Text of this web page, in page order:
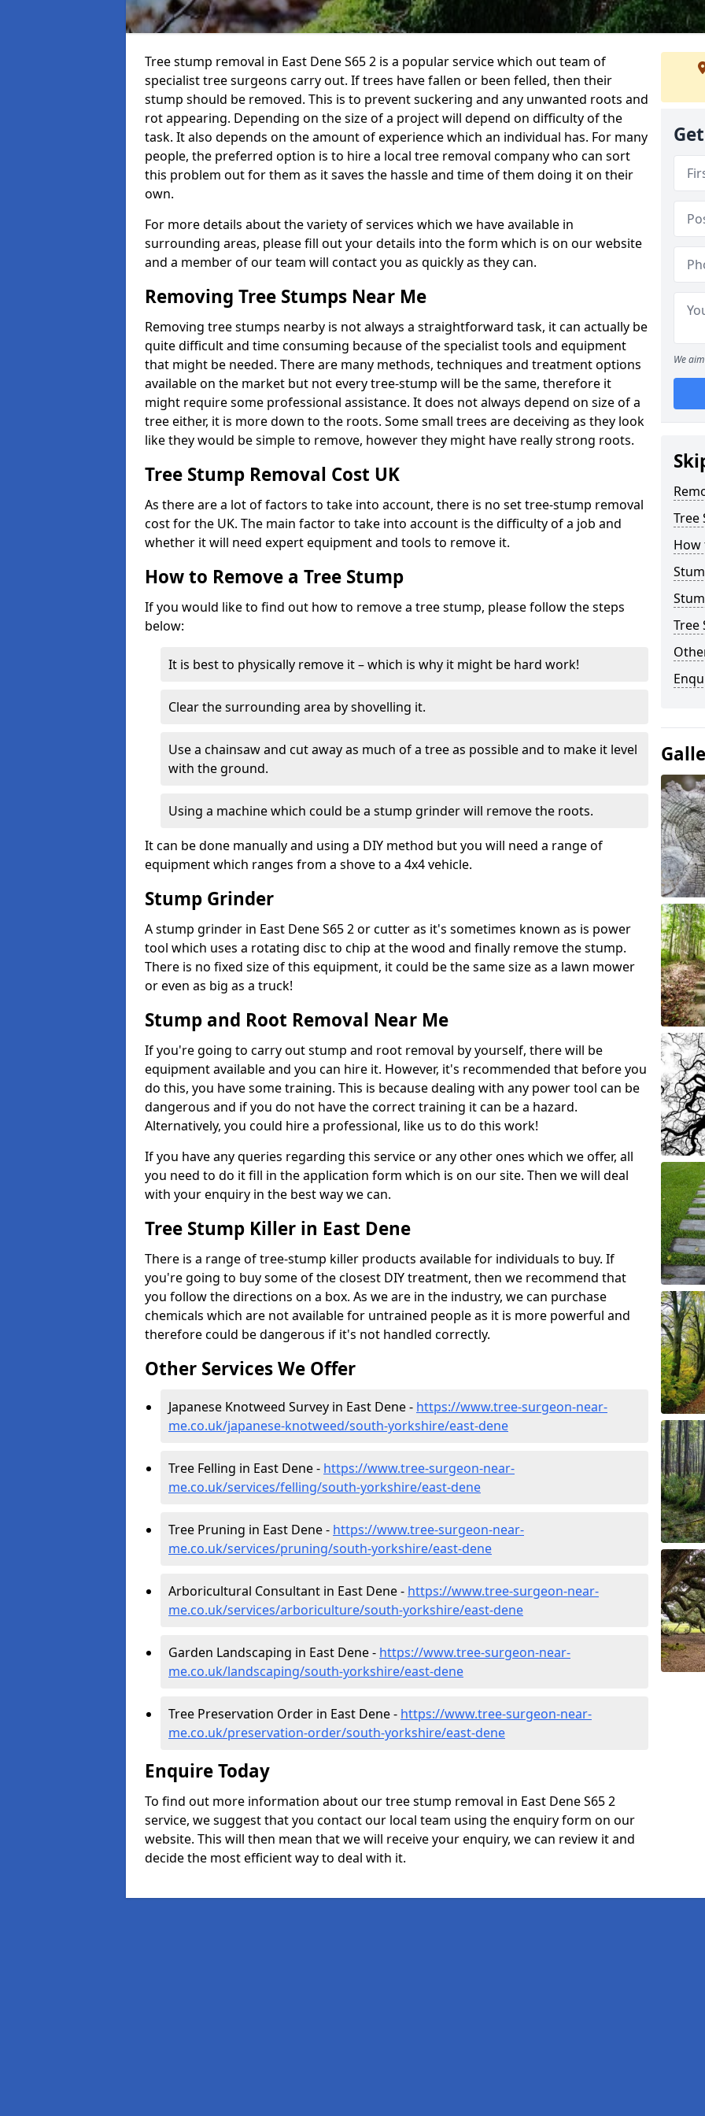
Tree stump removal in East Dene S65 2 is a popular service which out team of
specialist tree surgeons carry out. If trees have fallen or been felled, then their
stump should be removed. This is to prevent suckering and any unwanted roots and
rot appearing. Depending on the size of a project will depend on difficulty of the
task. It also depends on the amount of experience which an individual has. For many
people, the preferred option is to hire a local tree removal company who can sort
this problem out for them as it saves the hassle and time of them doing it on their
own.
For more details about the variety of services which we have available in
surrounding areas, please fill out your details into the form which is on our website
and a member of our team will contact you as quickly as they can.
Removing Tree Stumps Near Me
Removing tree stumps nearby is not always a straightforward task, it can actually be
quite difficult and time consuming because of the specialist tools and equipment
that might be needed. There are many methods, techniques and treatment options
available on the market but not every tree-stump will be the same, therefore it
might require some professional assistance. It does not always depend on size of a
tree either, it is more down to the roots. Some small trees are deceiving as they look
like they would be simple to remove, however they might have really strong roots.
Tree Stump Removal Cost UK
As there are a lot of factors to take into account, there is no set tree-stump removal
cost for the UK. The main factor to take into account is the difficulty of a job and
whether it will need expert equipment and tools to remove it.
How to Remove a Tree Stump
If you would like to find out how to remove a tree stump, please follow the steps
below:
It is best to physically remove it – which is why it might be hard work!
Clear the surrounding area by shovelling it.
Use a chainsaw and cut away as much of a tree as possible and to make it level
with the ground.
Using a machine which could be a stump grinder will remove the roots.
It can be done manually and using a DIY method but you will need a range of
equipment which ranges from a shove to a 4x4 vehicle.
Stump Grinder
A stump grinder in East Dene S65 2 or cutter as it's sometimes known as is power
tool which uses a rotating disc to chip at the wood and finally remove the stump.
There is no fixed size of this equipment, it could be the same size as a lawn mower
or even as big as a truck!
Stump and Root Removal Near Me
If you're going to carry out stump and root removal by yourself, there will be
equipment available and you can hire it. However, it's recommended that before you
do this, you have some training. This is because dealing with any power tool can be
dangerous and if you do not have the correct training it can be a hazard.
Alternatively, you could hire a professional, like us to do this work!
If you have any queries regarding this service or any other ones which we offer, all
you need to do it fill in the application form which is on our site. Then we will deal
with your enquiry in the best way we can.
Tree Stump Killer in East Dene
There is a range of tree-stump killer products available for individuals to buy. If
you're going to buy some of the closest DIY treatment, then we recommend that
you follow the directions on a box. As we are in the industry, we can purchase
chemicals which are not available for untrained people as it is more powerful and
therefore could be dangerous if it's not handled correctly.
Other Services We Offer
Japanese Knotweed Survey in East Dene - https://www.tree-surgeon-near-
me.co.uk/japanese-knotweed/south-yorkshire/east-dene
Tree Felling in East Dene - https://www.tree-surgeon-near-
me.co.uk/services/felling/south-yorkshire/east-dene
Tree Pruning in East Dene - https://www.tree-surgeon-near-
me.co.uk/services/pruning/south-yorkshire/east-dene
Arboricultural Consultant in East Dene - https://www.tree-surgeon-near-
me.co.uk/services/arboriculture/south-yorkshire/east-dene
Garden Landscaping in East Dene - https://www.tree-surgeon-near-
me.co.uk/landscaping/south-yorkshire/east-dene
Tree Preservation Order in East Dene - https://www.tree-surgeon-near-
me.co.uk/preservation-order/south-yorkshire/east-dene
Enquire Today
To find out more information about our tree stump removal in East Dene S65 2
service, we suggest that you contact our local team using the enquiry form on our
website. This will then mean that we will receive your enquiry, we can review it and
decide the most efficient way to deal with it.
We
Tree
How
Tree